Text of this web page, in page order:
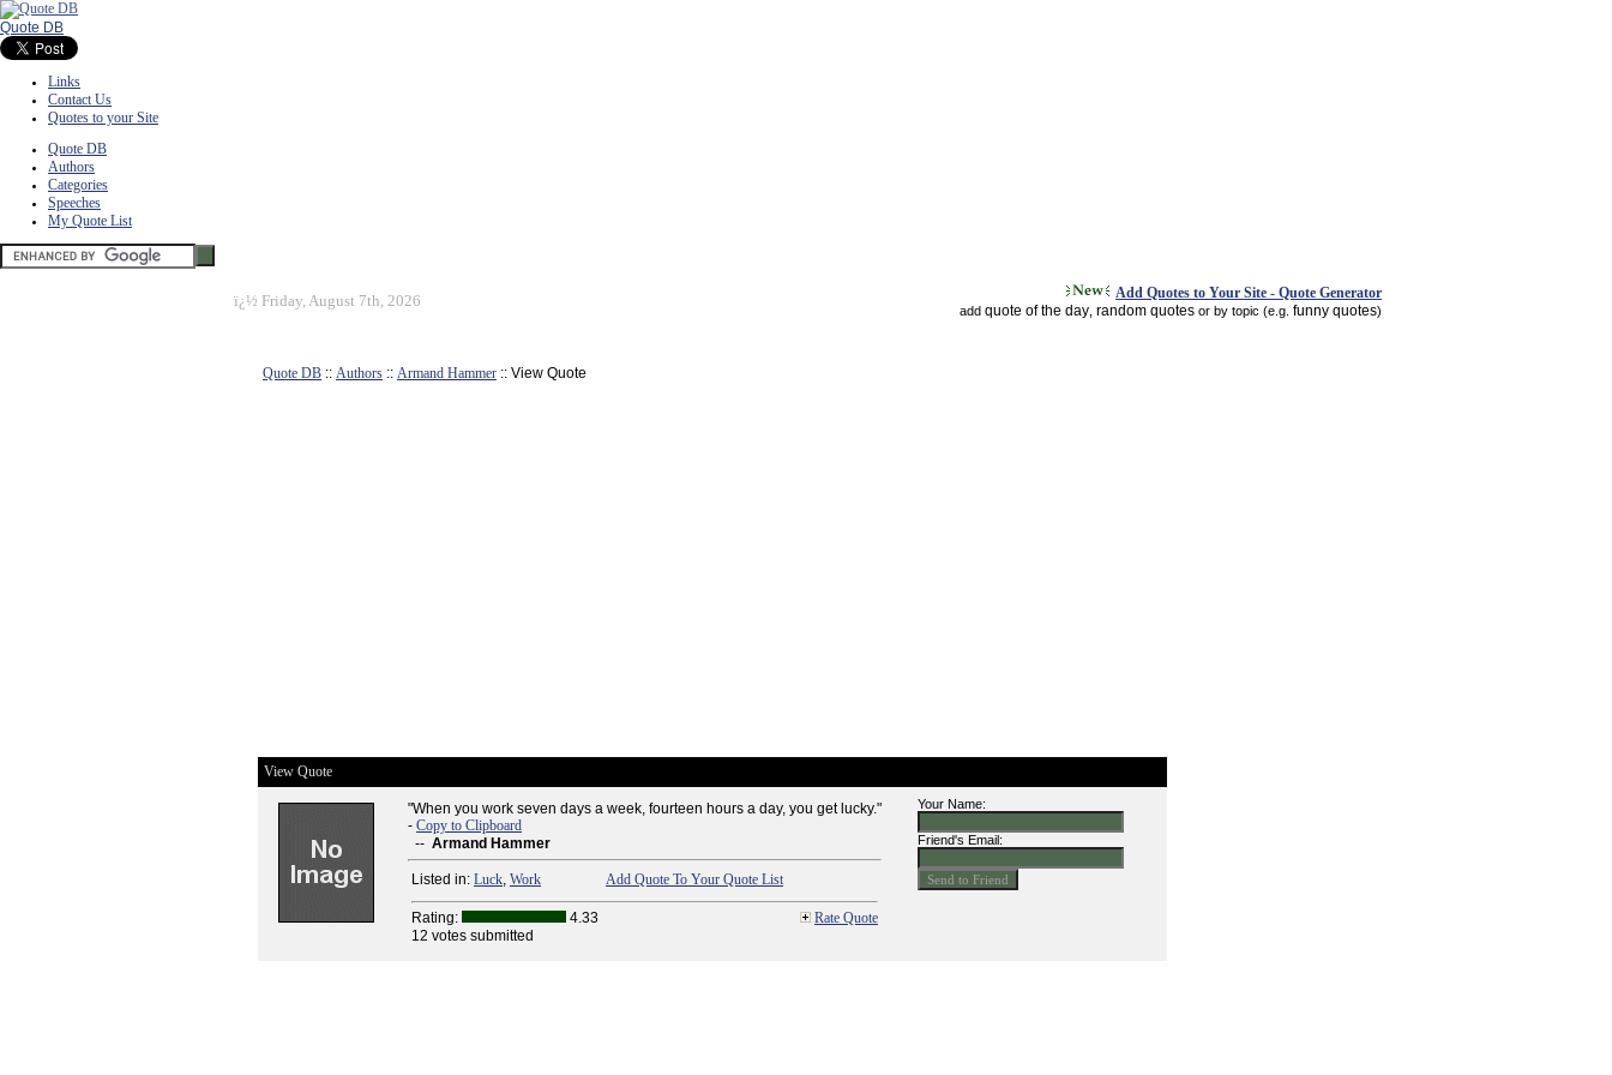
Quote DB
Links
Contact Us
Quotes to your Site
Quote DB
Authors
Categories
Speeches
My Quote List
ï¿½ Friday, August 7th, 2026 Add Quotes to Your Site - Quote Generator
add quote of the day random quotes or by topic (e.g. funny quotes)
Quote DB :: Authors :: Armand Hammer :: View Quote
View Quote
"When you work seven days a week, fourteen hours a day, you get lucky."
- Copy to Clipboard
-- Armand Hammer
Listed in: Luck, Work Add Quote To Your Quote List
Rating: 4.33
Rate Quote
12 votes submitted
Your Name:
Friend's Email: